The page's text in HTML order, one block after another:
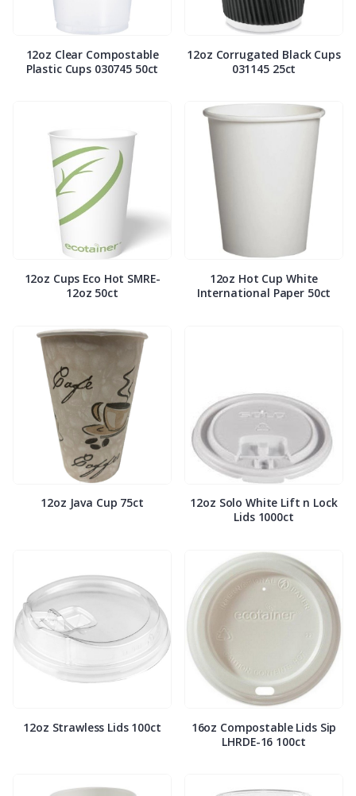
12oz Clear Compostable
Plastic Cups 030745 50ct
12oz Corrugated Black Cups
031145 25ct
12oz Cups Eco Hot SMRE-
12oz 50ct
12oz Hot Cup White
International Paper 50ct
12oz Java Cup 75ct
12oz Solo White Lift n Lock
Lids 1000ct
12oz Strawless Lids 100ct
16oz Compostable Lids Sip
LHRDE-16 100ct